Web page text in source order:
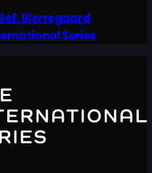
Bjerregaard
Series